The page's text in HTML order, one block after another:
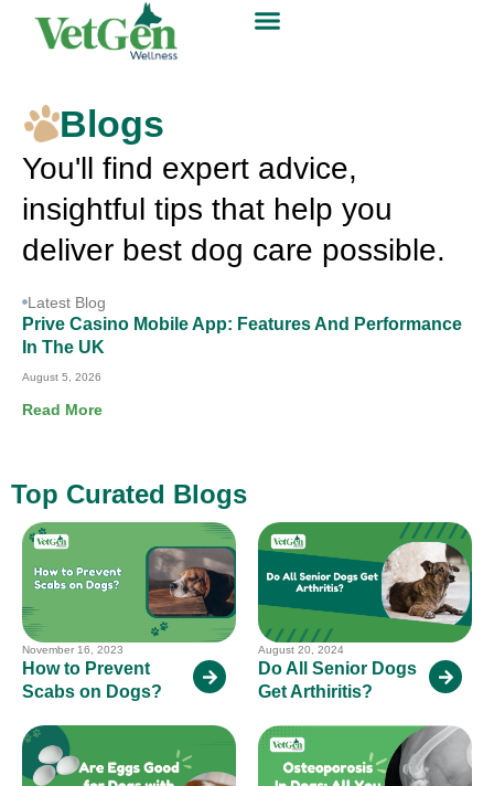
Blogs
You'll find expert advice,
insightful tips that help you
deliver best dog care possible.
Latest Blog
Prive Casino Mobile App: Features And Performance
In The UK
August 5, 2026
Read More
Top Curated Blogs
November 16, 2023
How to Prevent
Scabs on Dogs?
August 20, 2024
Do All Senior Dogs
Get Arthiritis?